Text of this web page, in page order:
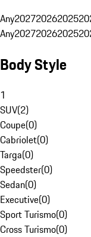
Any202720262025
Any202720262025
Body Style
1
SUV(2)
Coupe(0)
Cabriolet(0)
Targa(0)
Speedster(0)
Sedan(0)
Executive(0)
Sport Turismo(0)
Cross Turismo(0)